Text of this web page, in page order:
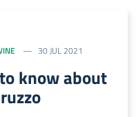
30 JUL 2021
know about